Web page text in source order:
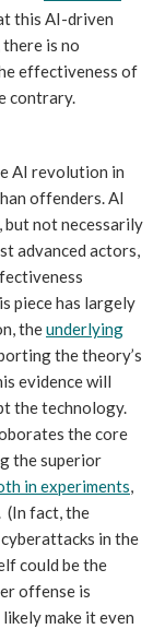
this AI-driven
is no
effectiveness of
contrary.
AI revolution in
offenders. AI
but not necessarily
advanced actors,
piece has largely
theunderlying
the theory’s
evidence will
the technology.
the core
the superior
in experiments,
(In fact, the
in the
could be the
offense is
make it even